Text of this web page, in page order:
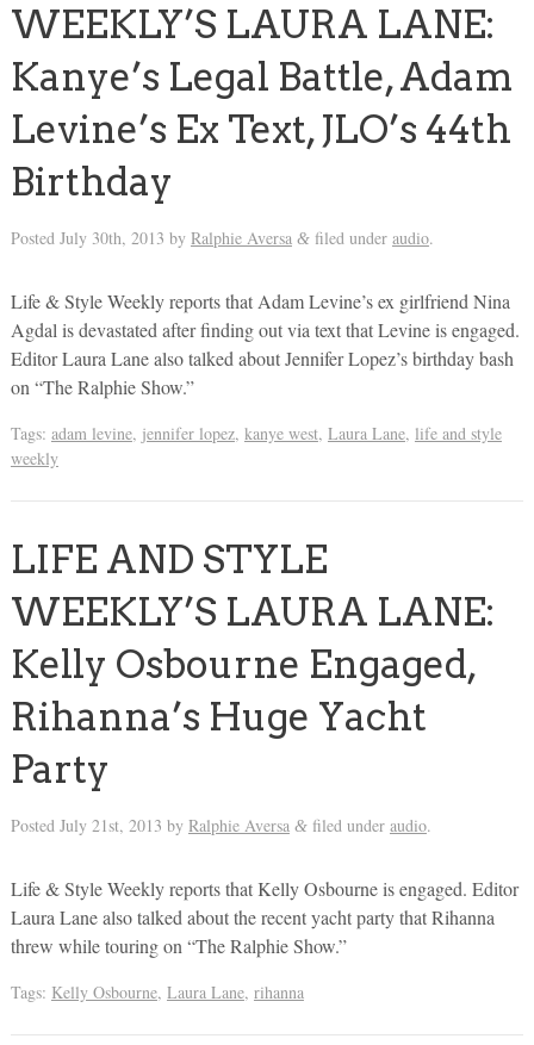
WEEKLY’S LAURA LANE:
Kanye’s Legal Battle, Adam
Levine’s Ex Text, JLO’s 44th
Birthday
Posted July 30th, 2013 by Ralphie Aversa &filed under audio.
Life & Style Weekly reports that Adam Levine’s ex girlfriend Nina
Agdal is devastated after finding out via text that Levine is engaged.
Editor Laura Lane also talked about Jennifer Lopez’s birthday bash
on “The Ralphie Show.”
Tags: adam levine, jennifer lopez, kanye west, Laura Lane, life and style
weekly
LIFE AND STYLE
WEEKLY’S LAURA LANE:
Kelly Osbourne Engaged,
Rihanna’s Huge Yacht
Party
Posted July 21st, 2013 by Ralphie Aversa &filed under audio.
Life & Style Weekly reports that Kelly Osbourne is engaged. Editor
Laura Lane also talked about the recent yacht party that Rihanna
threw while touring on “The Ralphie Show.”
Tags: Kelly Osbourne, Laura Lane, rihanna